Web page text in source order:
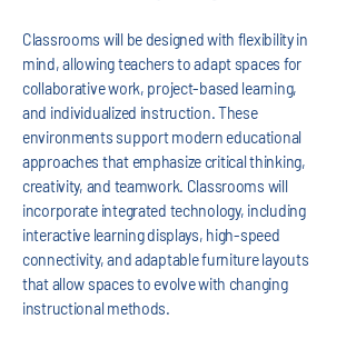
Classrooms will be designed with flexibility in
mind, allowing teachers to adapt spaces for
collaborative work, project-based learning,
and individualized instruction. These
environments support modern educational
approaches that emphasize critical thinking,
creativity, and teamwork. Classrooms will
incorporate integrated technology, including
interactive learning displays, high-speed
connectivity, and adaptable furniture layouts
that allow spaces to evolve with changing
instructional methods.